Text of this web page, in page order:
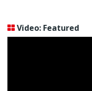
Video: Featured